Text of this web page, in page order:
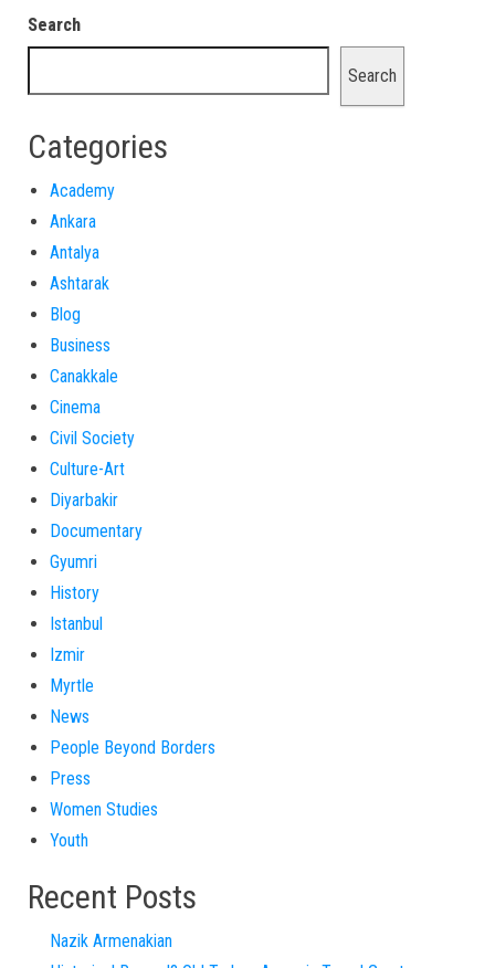
Search
Search
Categories
Academy
Ankara
Antalya
Ashtarak
Blog
Business
Canakkale
Cinema
Civil Society
Culture-Art
Diyarbakir
Documentary
Gyumri
History
Istanbul
Izmir
Myrtle
News
People Beyond Borders
Press
Women Studies
Youth
Recent Posts
Nazik Armenakian